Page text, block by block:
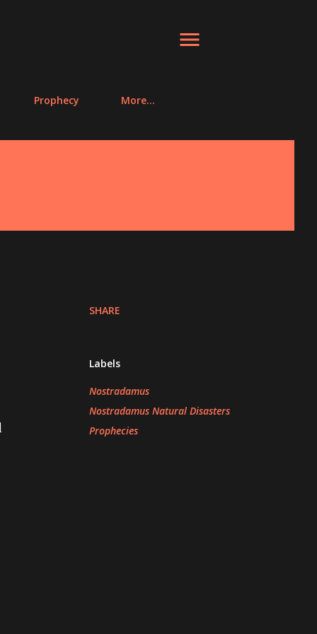
Prophecy More…
SHARE
Labels
Nostradamus
Nostradamus Natural Disasters
Prophecies